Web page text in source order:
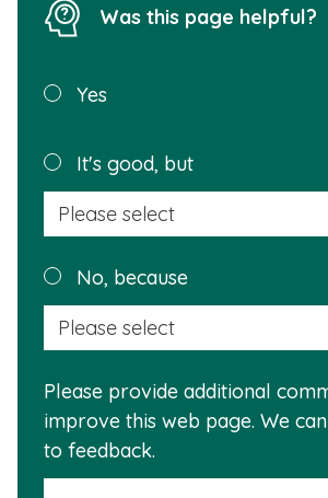
Was this page helpful?
Was this
helpful?
Yes
It's good, but
No, because
Please provide additional
improve this web page. We
to feedback.